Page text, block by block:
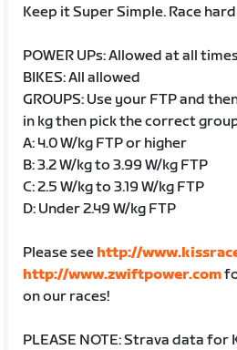
Keep it Super Simple. Race
POWER UPs: Allowed at all times
BIKES: All allowed
GROUPS: Use your FTP and
in kg then pick the correct
A: 4.0 W/kg FTP or higher
B: 3.2 W/kg to 3.99 W/kg FTP
C: 2.5 W/kg to 3.19 W/kg FTP
D: Under 2.49 W/kg FTP
Please see http://
http://www.zwiftpower.com
on our races!
PLEASE NOTE: Strava data for